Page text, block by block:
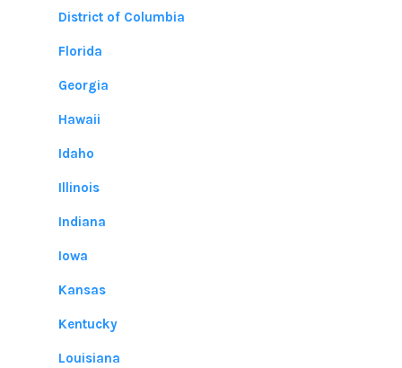
District of Columbia
Florida
Georgia
Hawaii
Idaho
Illinois
Indiana
Iowa
Kansas
Kentucky
Louisiana